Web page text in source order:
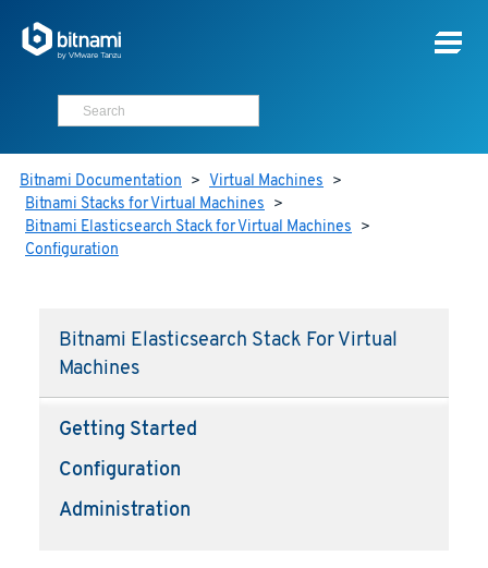
Bitnami Documentation > Virtual Machines >
Bitnami Stacks for Virtual Machines >
Bitnami Elasticsearch Stack for Virtual Machines >
Configuration
Bitnami Elasticsearch Stack For Virtual
Machines
Getting Started
Configuration
Administration